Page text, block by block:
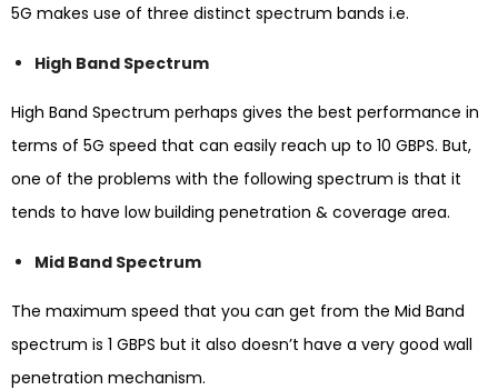
5G makes use of three distinct spectrum bands i.e.
High Band Spectrum
High Band Spectrum perhaps gives the best performance in
terms of 5G speed that can easily reach up to 10 GBPS. But,
one of the problems with the following spectrum is that it
tends to have low building penetration & coverage area.
Mid Band Spectrum
The maximum speed that you can get from the Mid Band
spectrum is 1 GBPS but it also doesn’t have a very good wall
penetration mechanism.